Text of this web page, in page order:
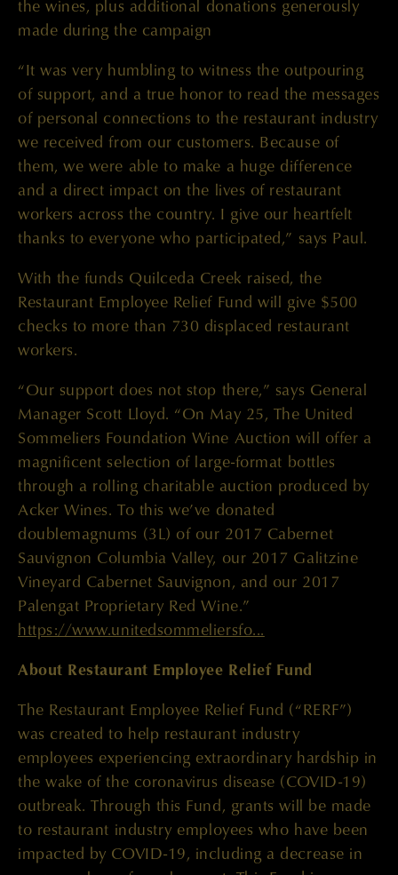
the wines, plus additional donations generously
made during the campaign
“It was very humbling to witness the outpouring
of support, and a true honor to read the messages
of personal connections to the restaurant industry
we received from our customers. Because of
them, we were able to make a huge difference
and a direct impact on the lives of restaurant
workers across the country. I give our heartfelt
thanks to everyone who participated,” says Paul.
With the funds Quilceda Creek raised, the
Restaurant Employee Relief Fund will give $500
checks to more than 730 displaced restaurant
workers.
“Our support does not stop there,” says General
Manager Scott Lloyd. “On May 25, The United
Sommeliers Foundation Wine Auction will offer a
magnificent selection of large-format bottles
through a rolling charitable auction produced by
Acker Wines. To this we’ve donated
doublemagnums (3L) of our 2017 Cabernet
Sauvignon Columbia Valley, our 2017 Galitzine
Vineyard Cabernet Sauvignon, and our 2017
Palengat Proprietary Red Wine.”
https://www.unitedsommeliersfo...
About Restaurant Employee Relief Fund
The Restaurant Employee Relief Fund (“RERF”)
was created to help restaurant industry
employees experiencing extraordinary hardship in
the wake of the coronavirus disease (COVID-19)
outbreak. Through this Fund, grants will be made
to restaurant industry employees who have been
impacted by COVID-19, including a decrease in